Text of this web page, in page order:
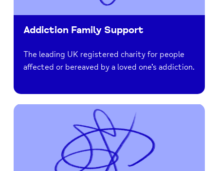
Addiction Family Support
The leading UK registered charity for people
affected or bereaved by a loved one’s addiction.